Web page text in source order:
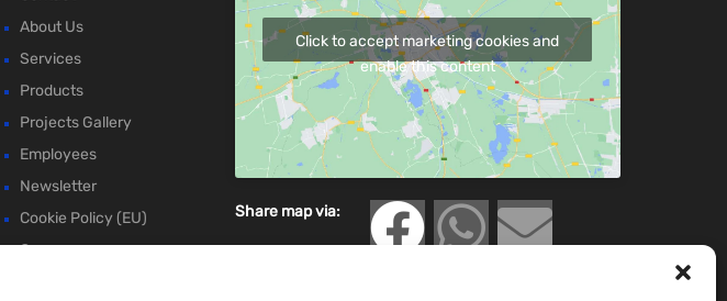
About Us
Services
Products
Projects Gallery
Employees
Newsletter
Cookie Policy (EU)
Compare
Click to accept marketing cookies and
enable this content
Share map via: